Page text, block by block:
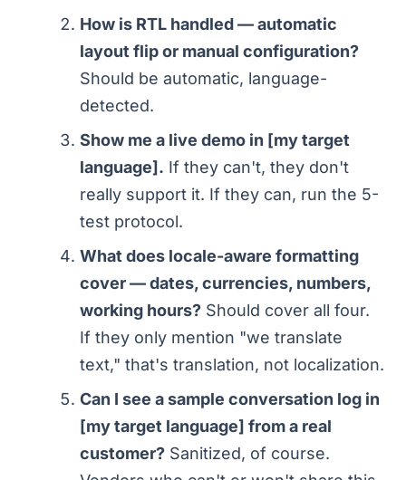
How is RTL handled — automatic
layout flip or manual configuration?
Should be automatic, language-
detected.
Show me a live demo in [my target
language]. If they can't, they don't
really support it. If they can, run the 5-
test protocol.
What does locale-aware formatting
cover — dates, currencies, numbers,
working hours? Should cover all four.
If they only mention "we translate
text," that's translation, not localization.
Can I see a sample conversation log in
[my target language] from a real
customer? Sanitized, of course.